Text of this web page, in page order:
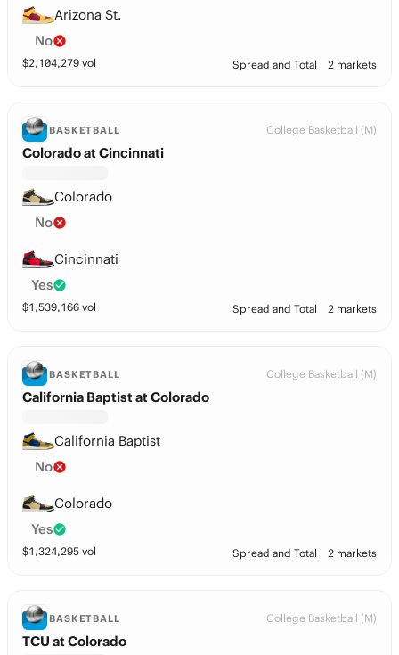
Arizona St.
No
$2,104,279 vol Spread and Total 2 markets
BASKETBALL College Basketball (M)
Colorado at Cincinnati
Colorado
No
Cincinnati
Yes
$1,539,166 vol Spread and Total 2 markets
BASKETBALL College Basketball (M)
California Baptist at Colorado
California Baptist
No
Colorado
Yes
$1,324,295 vol Spread and Total 2 markets
BASKETBALL College Basketball (M)
TCU at Colorado